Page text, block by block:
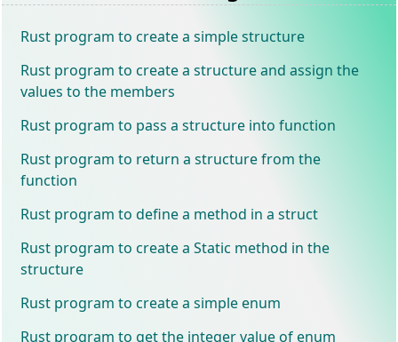
Rust program to create a simple structure
Rust program to create a structure and assign the
values to the members
Rust program to pass a structure into function
Rust program to return a structure from the
function
Rust program to define a method in a struct
Rust program to create a Static method in the
structure
Rust program to create a simple enum
Rust program to get the integer value of enum